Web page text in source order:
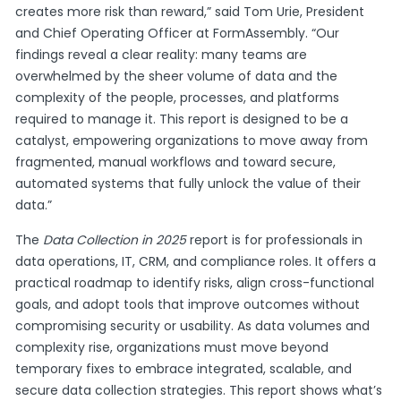
creates more risk than reward,” said Tom Urie, President
and Chief Operating Officer at FormAssembly. “Our
findings reveal a clear reality: many teams are
overwhelmed by the sheer volume of data and the
complexity of the people, processes, and platforms
required to manage it. This report is designed to be a
catalyst, empowering organizations to move away from
fragmented, manual workflows and toward secure,
automated systems that fully unlock the value of their
data.”
The Data Collection in 2025report is for professionals in
data operations, IT, CRM, and compliance roles. It offers a
practical roadmap to identify risks, align cross-functional
goals, and adopt tools that improve outcomes without
compromising security or usability. As data volumes and
complexity rise, organizations must move beyond
temporary fixes to embrace integrated, scalable, and
secure data collection strategies. This report shows what’s